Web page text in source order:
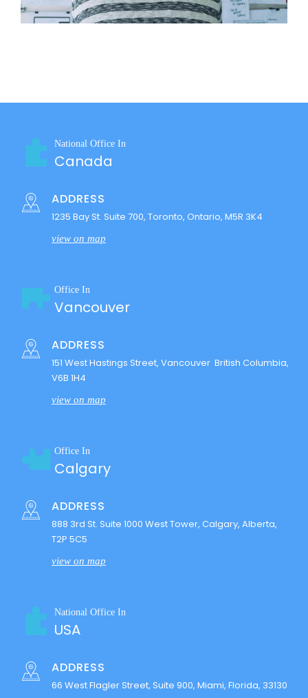
National Office In
Canada
ADDRESS
1235 Bay St. Suite 700, Toronto, Ontario, M5R 3K4
view on map
Office In
Vancouver
ADDRESS
151 West Hastings Street, Vancouver British Columbia,
V6B 1H4
view on map
Office In
Calgary
ADDRESS
888 3rd St. Suite 1000 West Tower, Calgary, Alberta,
T2P 5C5
view on map
National Office In
USA
ADDRESS
66 West Flagler Street, Suite 900, Miami, Florida, 33130